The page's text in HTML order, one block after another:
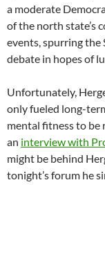
a moderate
of the north state’s
events, spurring the
debate in hopes of
Unfortunately,
only fueled long-
mental fitness to be
an interview with
might be behind
tonight’s forum he